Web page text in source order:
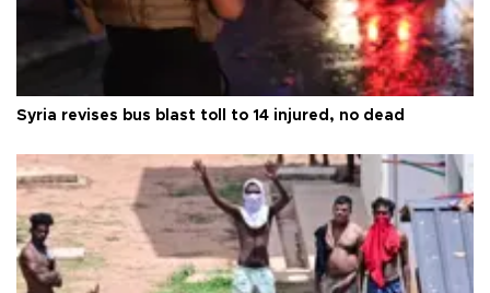
Syria revises bus blast toll to 14 injured, no dead